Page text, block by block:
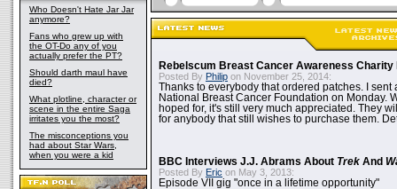
Who Doesn't Hate Jar Jar
anymore?
Fans who grew up with
the OT-Do any of you
actually prefer the PT?
Should darth maul have
died?
What plotline, character or
scene in the entire Saga
irritates you the most?
The misconceptions you
had about Star Wars,
when you were a kid
Rebelscum Breast Cancer Awareness Charity
Posted By Philip on November 25, 2014:
Thanks to everybody that ordered patches. I sent
National Breast Cancer Foundation on Monday.
hoped for, it's still very much appreciated. They
for anybody that still wishes to purchase them.
BBC Interviews J.J. Abrams About Trek And
Posted By Eric on May 3, 2013:
Episode VII gig "once in a lifetime opportunity"